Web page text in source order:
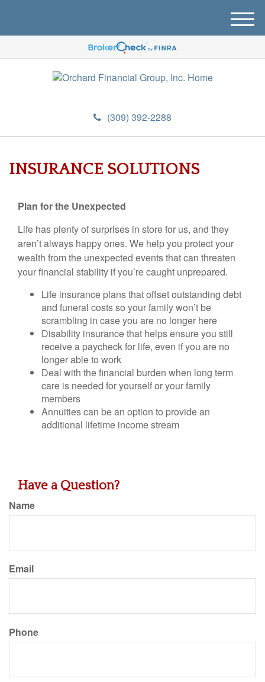
(309) 392-2288
M
e
u
INSURANCE SOLUTIONS
Plan for the Unexpected
Life has plenty of surprises in store for us, and they
aren’t always happy ones. We help you protect your
wealth from the unexpected events that can threaten
your financial stability if you’re caught unprepared.
Life insurance plans that offset outstanding debt
and funeral costs so your family won’t be
scrambling in case you are no longer here
Disability insurance that helps ensure you still
receive a paycheck for life, even if you are no
longer able to work
Deal with the financial burden when long term
care is needed for yourself or your family
members
Annuities can be an option to provide an
additional lifetime income stream
Have a Question?
Name
Email
Phone